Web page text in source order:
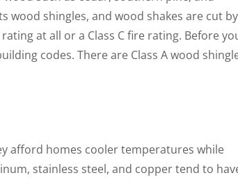
wood shingles, and wood shakes are cut by
at all or a Class C fire rating. Before
codes. There are Class A wood
afford homes cooler temperatures while
stainless steel, and copper tend to